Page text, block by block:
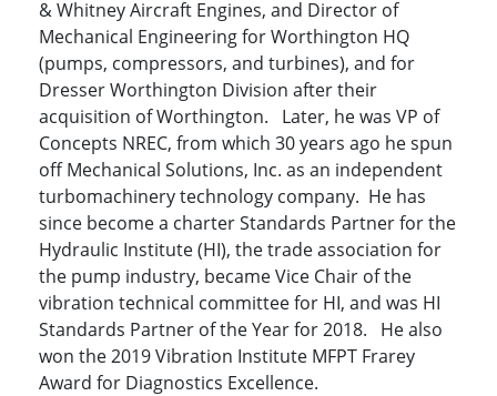
& Whitney Aircraft Engines, and Director of
Mechanical Engineering for Worthington HQ
(pumps, compressors, and turbines), and for
Dresser Worthington Division after their
acquisition of Worthington. Later, he was VP of
Concepts NREC, from which 30 years ago he spun
off Mechanical Solutions, Inc. as an independent
turbomachinery technology company. He has
since become a charter Standards Partner for the
Hydraulic Institute (HI), the trade association for
the pump industry, became Vice Chair of the
vibration technical committee for HI, and was HI
Standards Partner of the Year for 2018. He also
won the 2019 Vibration Institute MFPT Frarey
Award for Diagnostics Excellence.